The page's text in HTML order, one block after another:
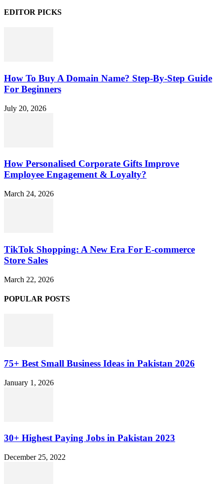
EDITOR PICKS
How To Buy A Domain Name? Step-By-Step Guide
For Beginners
July 20, 2026
How Personalised Corporate Gifts Improve
Employee Engagement & Loyalty?
March 24, 2026
TikTok Shopping: A New Era For E-commerce
Store Sales
March 22, 2026
POPULAR POSTS
75+ Best Small Business Ideas in Pakistan 2026
January 1, 2026
30+ Highest Paying Jobs in Pakistan 2023
December 25, 2022